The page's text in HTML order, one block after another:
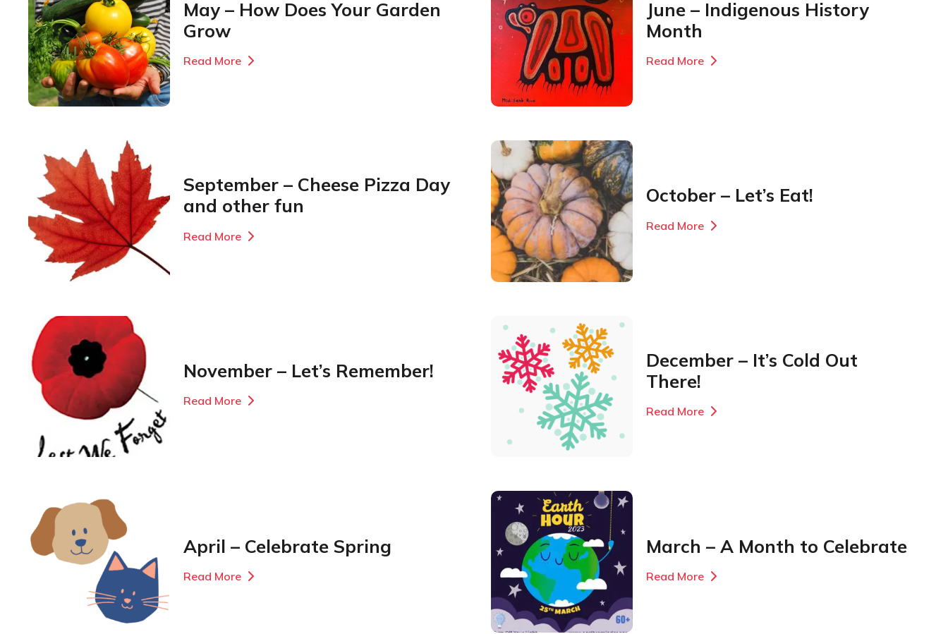
May – How Does Your Garden
Grow
Read More
June – Indigenous History
Month
Read More
September – Cheese Pizza Day
and other fun
Read More
October – Let’s Eat!
Read More
November – Let’s Remember!
Read More
December – It’s Cold Out
There!
Read More
April – Celebrate Spring
Read More
March – A Month to Celebrate
Read More